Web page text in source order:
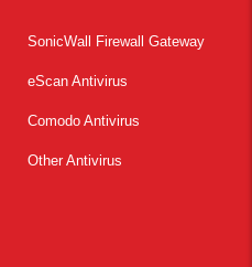
SonicWall Firewall Gateway
eScan Antivirus
Comodo Antivirus
Other Antivirus